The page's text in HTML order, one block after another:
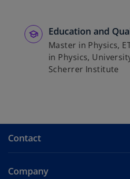
Education and
Master in Physics,
in Physics,
Scherrer Institute
Contact
Company